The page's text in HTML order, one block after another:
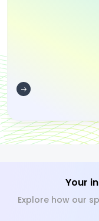
Your
Explore how our